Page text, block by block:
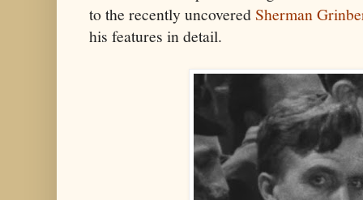
to the recently uncoveredSherman
his features in detail.